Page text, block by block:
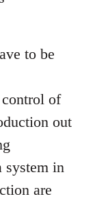
to be
of
out
system in
are